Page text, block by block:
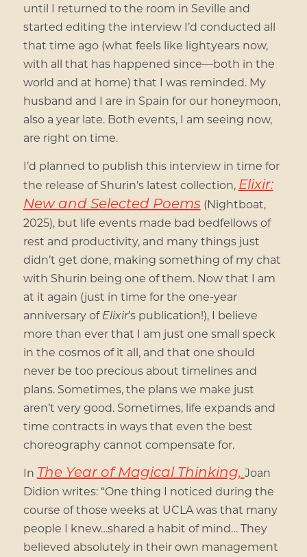
until I returned to the room in Seville and
started editing the interview I’d conducted all
that time ago (what feels like lightyears now,
with all that has happened since—both in the
world and at home) that I was reminded. My
husband and I are in Spain for our honeymoon,
also a year late. Both events, I am seeing now,
are right on time.
I’d planned to publish this interview in time for
the release of Shurin’s latest collection, Elixir:
New and Selected Poems(Nightboat,
2025), but life events made bad bedfellows of
rest and productivity, and many things just
didn’t get done, making something of my chat
with Shurin being one of them. Now that I am
at it again (just in time for the one-year
anniversary ofElixir’s publication!), I believe
more than ever that I am just one small speck
in the cosmos of it all, and that one should
never be too precious about timelines and
plans. Sometimes, the plans we make just
aren’t very good. Sometimes, life expands and
time contracts in ways that even the best
choreography cannot compensate for.
In The Year of Magical Thinking, Joan
Didion writes: “One thing I noticed during the
course of those weeks at UCLA was that many
people I knew…shared a habit of mind… They
believed absolutely in their own management